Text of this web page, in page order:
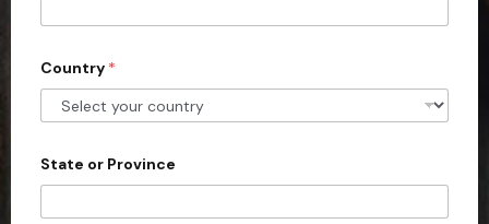
t
e
s
1
Country *
State or Province